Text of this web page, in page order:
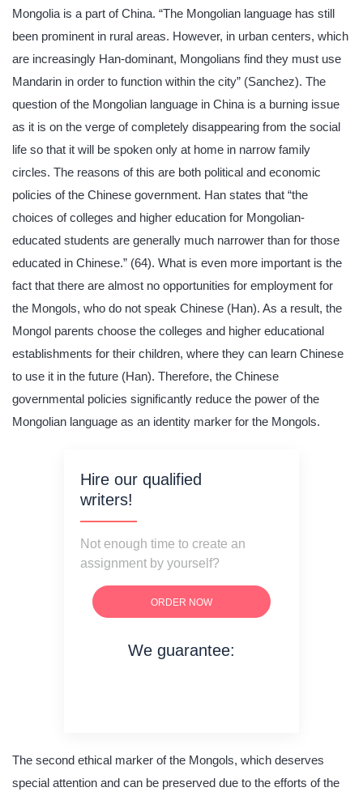
Mongolia is a part of China. “The Mongolian language has still
been prominent in rural areas. However, in urban centers, which
are increasingly Han-dominant, Mongolians find they must use
Mandarin in order to function within the city” (Sanchez). The
question of the Mongolian language in China is a burning issue
as it is on the verge of completely disappearing from the social
life so that it will be spoken only at home in narrow family
circles. The reasons of this are both political and economic
policies of the Chinese government. Han states that “the
choices of colleges and higher education for Mongolian-
educated students are generally much narrower than for those
educated in Chinese.” (64). What is even more important is the
fact that there are almost no opportunities for employment for
the Mongols, who do not speak Chinese (Han). As a result, the
Mongol parents choose the colleges and higher educational
establishments for their children, where they can learn Chinese
to use it in the future (Han). Therefore, the Chinese
governmental policies significantly reduce the power of the
Mongolian language as an identity marker for the Mongols.
Hire our qualified
writers!
Not enough time to create an
assignment by yourself?
ORDER NOW
We guarantee:
The second ethical marker of the Mongols, which deserves
special attention and can be preserved due to the efforts of the